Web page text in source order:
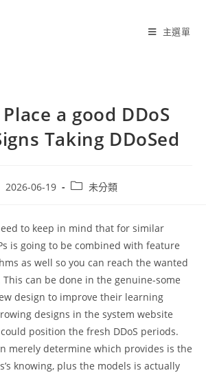
主選單
a good DDoS
Taking DDoSed
2026-06-19
Post未分類
to keep in mind that for similar
is going to be combined with feature
as well so you can reach the wanted
can be done in the genuine-some
design to improve their learning
designs in the system website
position the fresh DDoS periods.
merely determine which provides is the
knowing, plus the models is actually